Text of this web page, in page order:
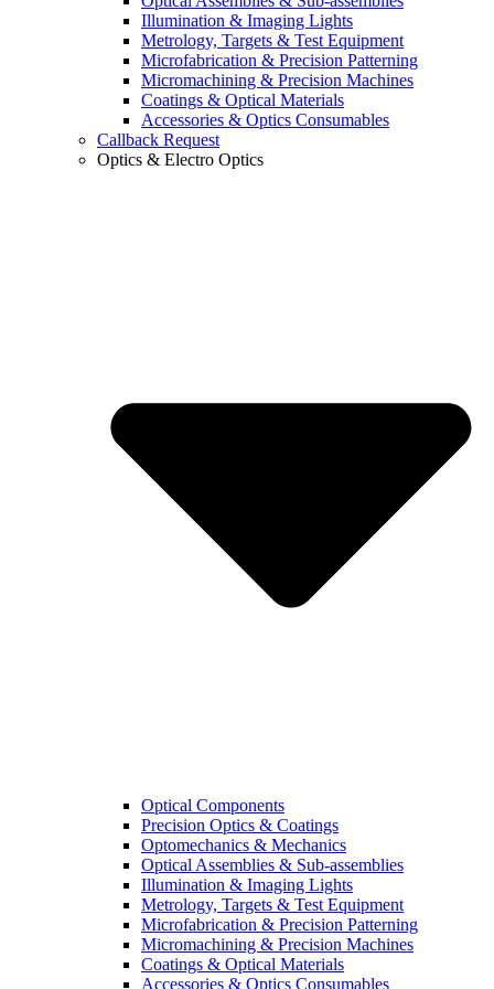
Illumination & Imaging Lights
Metrology, Targets & Test Equipment
Microfabrication & Precision Patterning
Micromachining & Precision Machines
Coatings & Optical Materials
Accessories & Optics Consumables
Callback Request
Optics & Electro Optics
Optical Components
Precision Optics & Coatings
Optomechanics & Mechanics
Optical Assemblies & Sub-assemblies
Illumination & Imaging Lights
Metrology, Targets & Test Equipment
Microfabrication & Precision Patterning
Micromachining & Precision Machines
Coatings & Optical Materials
Accessories & Optics Consumables